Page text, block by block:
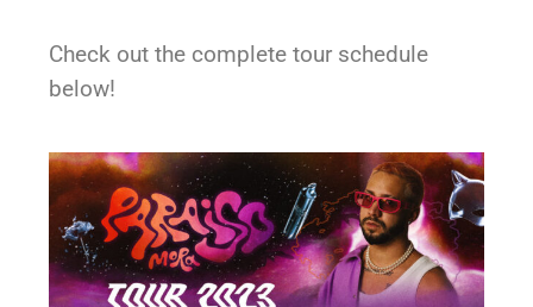
Check out the complete tour schedule
below!